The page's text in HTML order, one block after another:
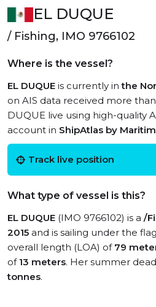
EL DUQUE
/ Fishing, IMO 9766102
Where is the vessel?
EL DUQUE is currently inthe
on AIS data received more than
DUQUE live using high-quality
account in ShipAtlas by
Track live position
What type of vessel is this?
EL DUQUE (IMO 9766102) is a /
2015 and is sailing under the
overall length (LOA) of 79
of 13 meters. Her summer
tonnes.